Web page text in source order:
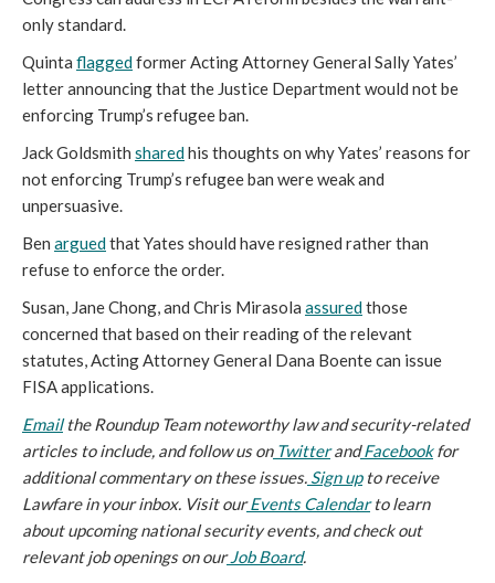
only standard.
Quinta flaggedformer Acting Attorney General Sally Yates’
letter announcing that the Justice Department would not be
enforcing Trump’s refugee ban.
Jack Goldsmith sharedhis thoughts on why Yates’ reasons for
not enforcing Trump’s refugee ban were weak and
unpersuasive.
Ben arguedthat Yates should have resigned rather than
refuse to enforce the order.
Susan, Jane Chong, and Chris Mirasola assuredthose
concerned that based on their reading of the relevant
statutes, Acting Attorney General Dana Boente can issue
FISA applications.
Emailthe Roundup Team noteworthy law and security-related
articles to include, and follow us on TwitterandFacebookfor
additional commentary on these issues. Sign upto receive
Lawfare in your inbox. Visit ourEvents Calendarto learn
about upcoming national security events, and check out
relevant job openings on ourJob Board.